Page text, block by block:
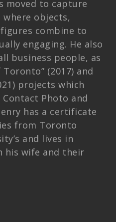
moved to capture
where objects,
combine to
engaging. He also
business people, as
(2017) and
projects which
Photo and
has a certificate
from Toronto
and lives in
his wife and their